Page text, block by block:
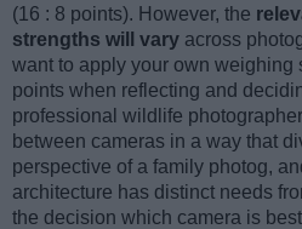
(16 : 8 points). However, the
strengths will vary across
want to apply your own weighing
points when reflecting and
professional wildlife
between cameras in a way that
perspective of a family photog,
architecture has distinct needs
the decision which camera is